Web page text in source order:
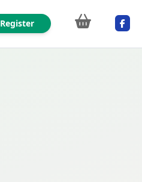
Register